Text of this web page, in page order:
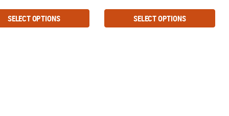
SELECT OPTIONS SELECT OPTIONS